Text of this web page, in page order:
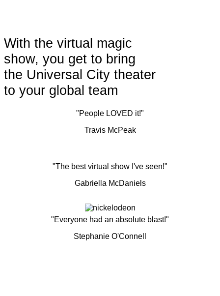
With the virtual magic
show, you get to bring
the Universal City theater
to your global team
"People LOVED it!"
Travis McPeak
"The best virtual show I've seen!"
Gabriella McDaniels
"Everyone had an absolute blast!"
Stephanie O'Connell